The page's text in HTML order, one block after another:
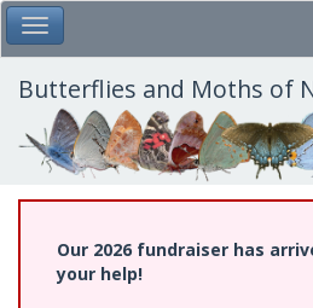
Skip
to
main
content
Toggle Main Menu
Butterflies and Moths of
Our 2026 fundraiser has
your help!